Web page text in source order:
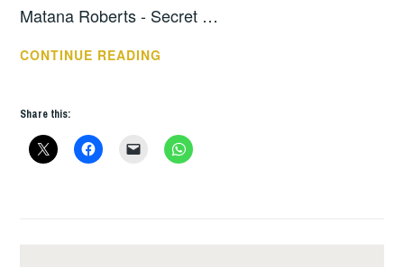
Matana Roberts - Secret …
CONTINUE READING
THE
Share this: